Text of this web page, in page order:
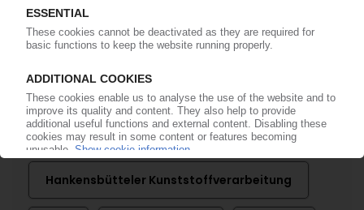
More about
GKV Gesamtverband
Kunststoffverarbeitende Industrie
Hankensbütteler Kunststoffverarbeitung